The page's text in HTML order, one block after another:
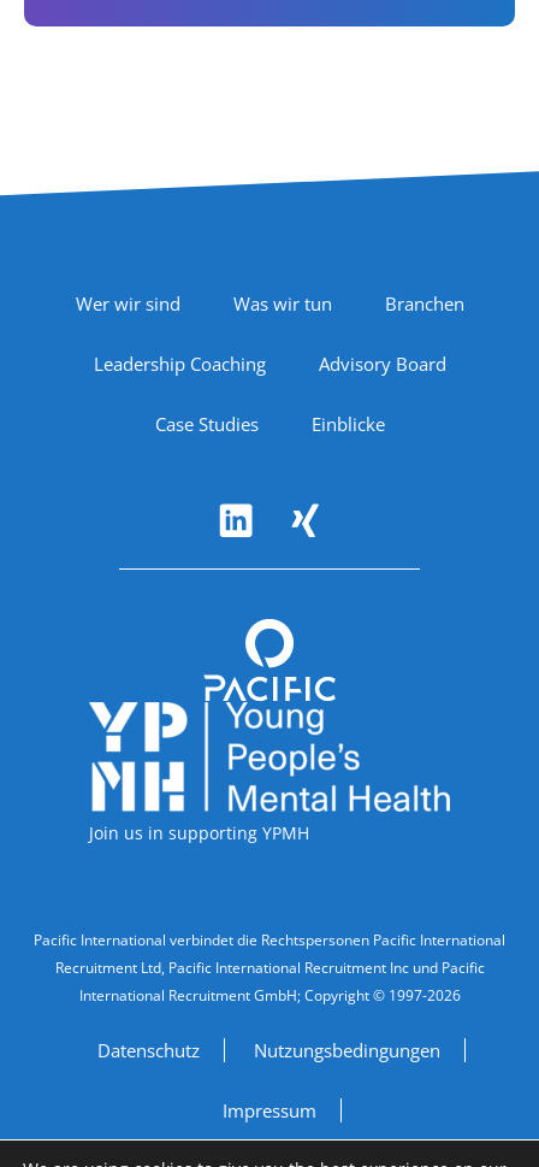
Footer Navigation
Wer wir sind Was wir tun Branchen
Leadership Coaching Advisory Board
Case Studies Einblicke
Accreditations
Join us in supporting YPMH
Legal Information
Pacific International verbindet die Rechtspersonen Pacific International
Recruitment Ltd, Pacific International Recruitment Inc und Pacific
International Recruitment GmbH; Copyright © 1997-2026
Datenschutz Nutzungsbedingungen
Impressum